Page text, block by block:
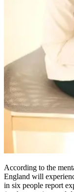
According to the
England will
in six people report